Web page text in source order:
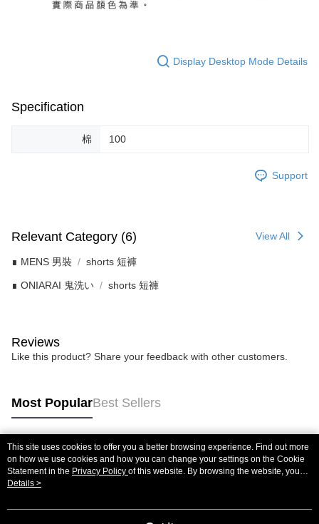
Display Desktop Mode Details
Specification
棉 100
Support
Relevant Category (6) View All
∎ MENS 男裝 shorts 短褲
∎ ONIARAI 鬼洗い shorts 短褲
Reviews
Like this product? Share your feedback with other customers.
Most PopularBest Sellers
Popular Tags
This site uses cookies to offer you a better browsing experience. Find out more
on how we use cookies and how you can change your settings on the Cookie
Statement in the Privacy Policy of this website. By browsing the website, you
agree to our use of cookies as described in our Cookie Statement.
Details >